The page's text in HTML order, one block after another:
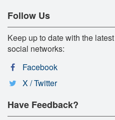
Follow Us
Keep up to date with the
social networks:
Facebook
X / Twitter
Have Feedback?